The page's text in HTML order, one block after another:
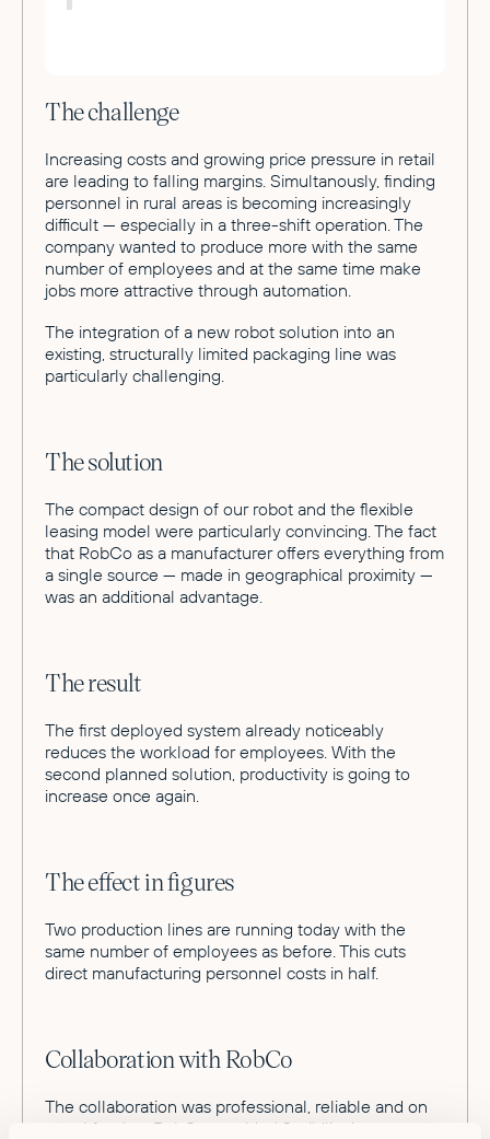
The challenge
Increasing costs and growing price pressure in retail
are leading to falling margins. Simultanously, finding
personnel in rural areas is becoming increasingly
difficult — especially in a three-shift operation. The
company wanted to produce more with the same
number of employees and at the same time make
jobs more attractive through automation.
The integration of a new robot solution into an
existing, structurally limited packaging line was
particularly challenging.
The solution
The compact design of our robot and the flexible
leasing model were particularly convincing. The fact
that RobCo as a manufacturer offers everything from
a single source — made in geographical proximity —
was an additional advantage.
The result
The first deployed system already noticeably
reduces the workload for employees. With the
second planned solution, productivity is going to
increase once again.
The effect in figures
Two production lines are running today with the
same number of employees as before. This cuts
direct manufacturing personnel costs in half.
Collaboration with RobCo
The collaboration was professional, reliable and on
equal footing. RobCo provided flexibility in